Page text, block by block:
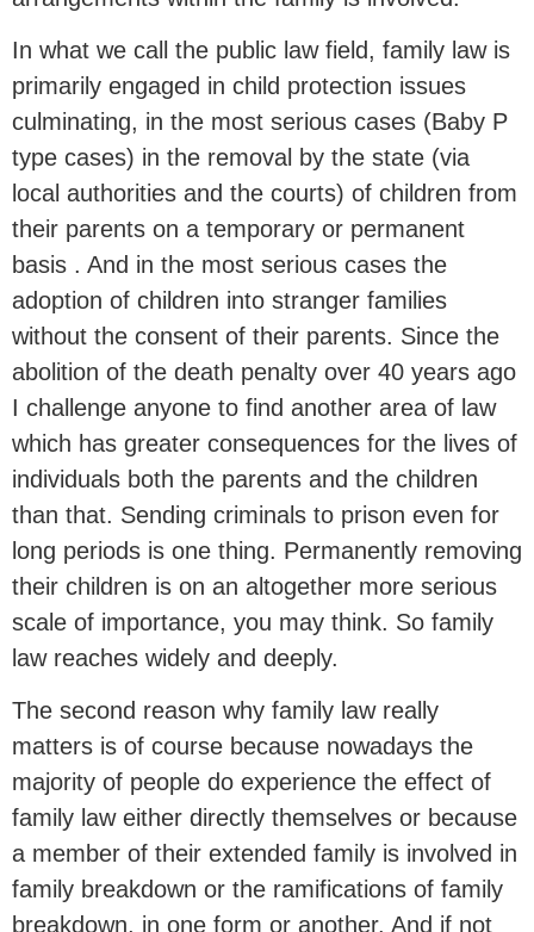
In what we call the public law field, family law is
primarily engaged in child protection issues
culminating, in the most serious cases (Baby P
type cases) in the removal by the state (via
local authorities and the courts) of children from
their parents on a temporary or permanent
basis . And in the most serious cases the
adoption of children into stranger families
without the consent of their parents. Since the
abolition of the death penalty over 40 years ago
I challenge anyone to find another area of law
which has greater consequences for the lives of
individuals both the parents and the children
than that. Sending criminals to prison even for
long periods is one thing. Permanently removing
their children is on an altogether more serious
scale of importance, you may think. So family
law reaches widely and deeply.
The second reason why family law really
matters is of course because nowadays the
majority of people do experience the effect of
family law either directly themselves or because
a member of their extended family is involved in
family breakdown or the ramifications of family
breakdown, in one form or another. And if not